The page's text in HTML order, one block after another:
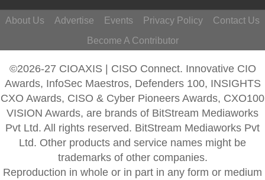
About Us Advertise Events Privacy Policy
Contact Us
Become A Contributor
©2026-27 CIOAXIS | CISO Connect. Innovative CIO
Awards, InfoSec Maestros, Defenders 100, INSIGHTS
CXO Awards, CISO & Cyber Pioneers Awards, CXO100
VISION Awards, are brands of BitStream Mediaworks
Pvt Ltd. All rights reserved. BitStream Mediaworks Pvt
Ltd. Other products and service names might be
trademarks of other companies.
Reproduction in whole or in part in any form or medium